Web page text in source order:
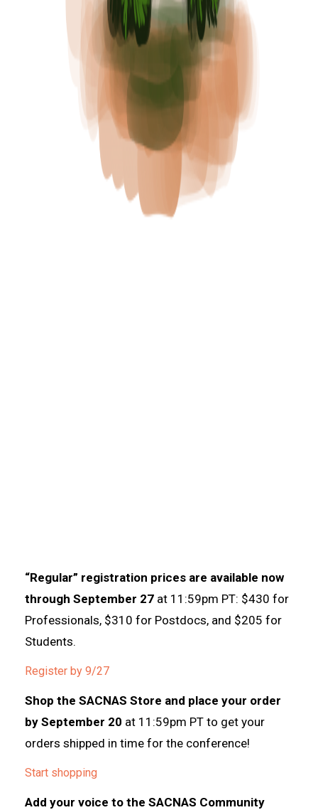
“Regular” registration prices are available now
through September 27 at 11:59pm PT: $430 for
Professionals, $310 for Postdocs, and $205 for
Students.
Register by 9/27
Shop the SACNAS Store and place your order
by September 20 at 11:59pm PT to get your
orders shipped in time for the conference!
Start shopping
Add your voice to the SACNAS Community